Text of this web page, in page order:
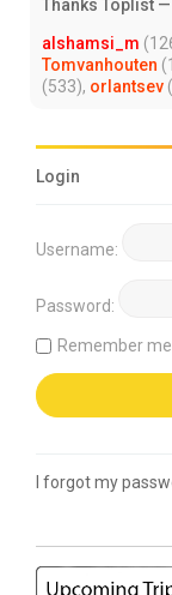
Thanks Toplist
alshamsi_m
Tomvanhouten
(533), orlantsev
Login
Username:
Password:
Remember me
I forgot my